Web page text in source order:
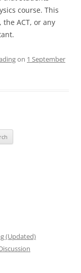
course. This
the ACT, or any
on 1 September
(Updated)